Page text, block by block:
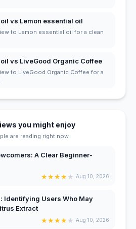
vs Lemon essential oil
to Lemon essential oil for a clean
vs LiveGood Organic Coffee
to LiveGood Organic Coffee for a
you might enjoy
are reading right now.
A Clear Beginner-
★★★★★ Aug 10, 2026
Identifying Users Who May
Extract
★★★★★ Aug 10, 2026